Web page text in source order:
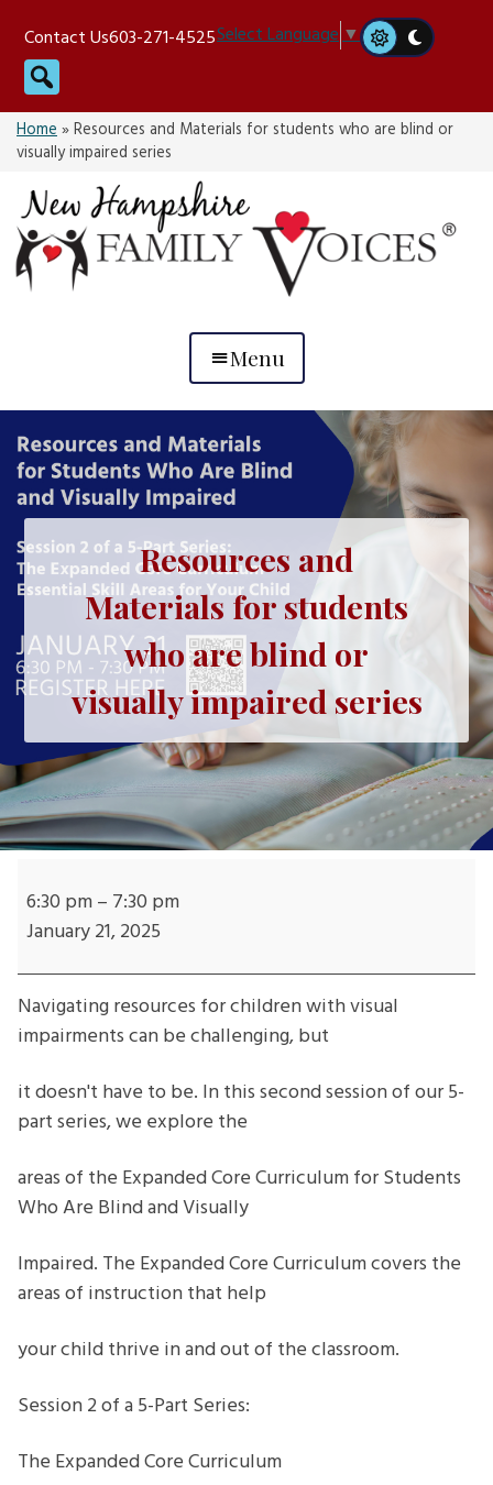
content
Contact Us603-271-4525Select Language▼
Search
Home»Resources and Materials for students who are blind or
visually impaired series
Menu
Resources and
Materials for students
who are blind or
visually impaired series
and
Materials
students
who
are
blind
or
visually
impaired
series
6:30 pm– 7:30 pm
January 21, 2025
Navigating resources for children with visual
impairments can be challenging, but
it doesn't have to be. In this second session of our 5-
part series, we explore the
areas of the Expanded Core Curriculum for Students
Who Are Blind and Visually
Impaired. The Expanded Core Curriculum covers the
areas of instruction that help
your child thrive in and out of the classroom.
Session 2 of a 5-Part Series:
The Expanded Core Curriculum